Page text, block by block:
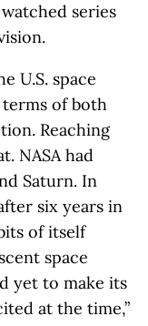
series
U.S. space
terms of both
Reaching
NASA had
Saturn. In
six years in
of itself
space
yet to make its
at the time,”